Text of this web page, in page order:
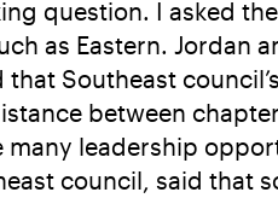
question. I asked
as Eastern. Jordan
Southeast
between
leadership
council, said that